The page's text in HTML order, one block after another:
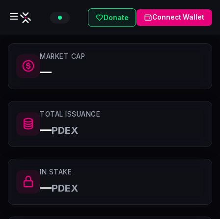
Donate Connect Wallet
MARKET CAP
—
TOTAL ISSUANCE
—PDEX
IN STAKE
—PDEX